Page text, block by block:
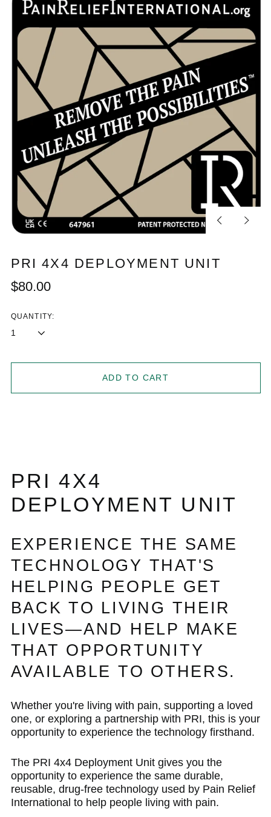
PreviousNext
PRI 4X4 DEPLOYMENT UNIT
Regular
$80.00
QUANTITY:
ADD TO CART
PRI 4X4
DEPLOYMENT UNIT
EXPERIENCE THE SAME
TECHNOLOGY THAT'S
HELPING PEOPLE GET
BACK TO LIVING THEIR
LIVES—AND HELP MAKE
THAT OPPORTUNITY
AVAILABLE TO OTHERS.
Whether you're living with pain, supporting a loved
one, or exploring a partnership with PRI, this is your
opportunity to experience the technology firsthand.
The PRI 4x4 Deployment Unit gives you the
opportunity to experience the same durable,
reusable, drug-free technology used by Pain Relief
International to help people living with pain.